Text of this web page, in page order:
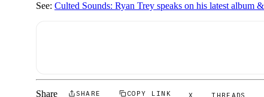
See: Culted Sounds: Ryan Trey speaks on his latest album
Share SHARE COPY LINK X THREADS